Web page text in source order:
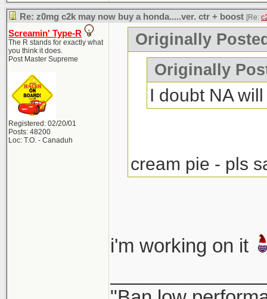
Re: z0mg c2k may now buy a honda.....ver. ctr + boost [Re:
Screamin' Type-R
The R stands for exactly what
you think it does.
Post Master Supreme
Registered: 02/20/01
Posts: 48200
Loc: T.O. - Canaduh
Originally
Originally
I doubt NA
cream pie - pls
i'm working on it